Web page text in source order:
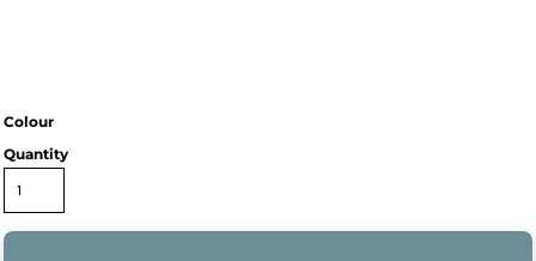
Colour
Quantity